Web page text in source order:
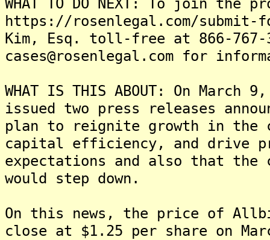
https://rosenlegal.com/submit-
Kim, Esq. toll-free at 866-767-
cases@rosenlegal.com for
WHAT IS THIS ABOUT: On
issued two press releases
plan to reignite growth in the
capital efficiency, and
expectations and also that
would step down.
On this news, the price of
close at $1.25 per share on